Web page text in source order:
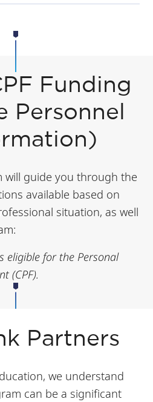
Funding
Personnel
will guide you through the
available based on
situation, as well
eligible for the Personal
(CPF).
Partners
we understand
can be a significant